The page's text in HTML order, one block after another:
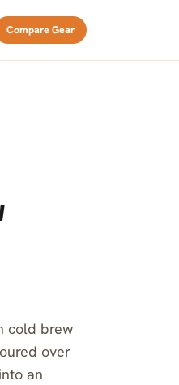
Compare Gear
cold brew
over
an